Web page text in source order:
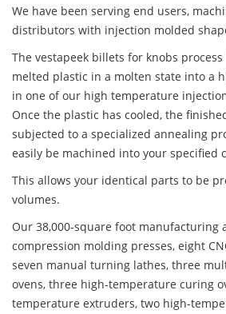
We have been serving end users,
distributors with injection molded
The vestapeek billets for knobs
melted plastic in a molten state into a
in one of our high temperature
Once the plastic has cooled, the
subjected to a specialized annealing
easily be machined into your specified
This allows your identical parts to be
volumes.
Our 38,000-square foot manufacturing
compression molding presses, eight
seven manual turning lathes, three
ovens, three high-temperature curing
temperature extruders, two high-